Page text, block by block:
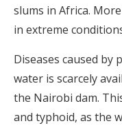
slums in Africa.
in extreme
Diseases caused by
water is scarcely
the Nairobi dam.
and typhoid, as the